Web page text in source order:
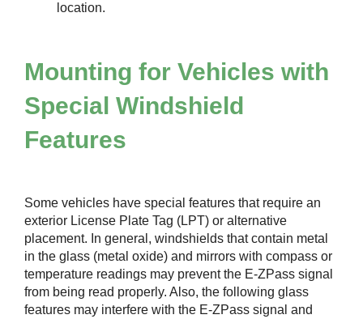
location.
Mounting for Vehicles with
Special Windshield
Features
Some vehicles have special features that require an
exterior License Plate Tag (LPT) or alternative
placement. In general, windshields that contain metal
in the glass (metal oxide) and mirrors with compass or
temperature readings may prevent the E-ZPass signal
from being read properly. Also, the following glass
features may interfere with the E-ZPass signal and